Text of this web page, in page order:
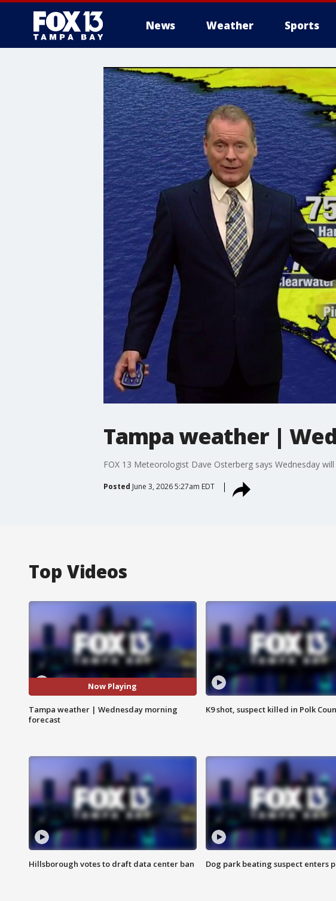
News Weather Sports
Tampa weather |
FOX 13 Meteorologist Dave Osterberg says Wednesday
Posted June 3, 2026 5:27am EDT
Top Videos
Now Playing
Tampa weather | Wednesday morning
forecast
K9 shot, suspect killed in Polk
Hillsborough votes to draft data center ban Dog park beating suspect enters